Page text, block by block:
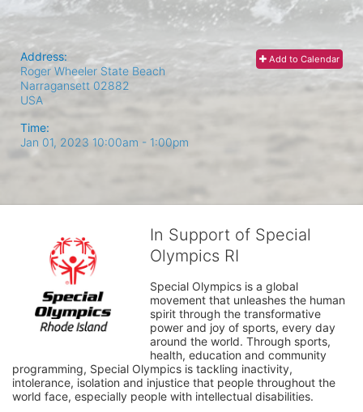
Add to Calendar
Address:
Roger Wheeler State Beach
Narragansett 02882
USA
Time:
Jan 01, 2023 10:00am - 1:00pm
In Support of Special
Olympics RI
Special Olympics is a global
movement that unleashes the human
spirit through the transformative
power and joy of sports, every day
around the world. Through sports,
health, education and community
programming, Special Olympics is tackling inactivity,
intolerance, isolation and injustice that people throughout the
world face, especially people with intellectual disabilities.